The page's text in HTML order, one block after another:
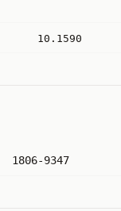
10.1590
1806-9347